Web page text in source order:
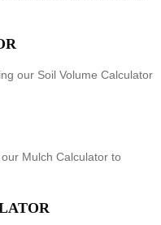
our Soil Volume Calculator
Mulch Calculator to